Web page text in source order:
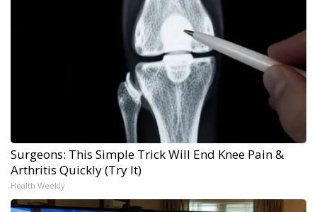
Surgeons: This Simple Trick Will End Knee Pain &
Arthritis Quickly (Try It)
Health Weekly